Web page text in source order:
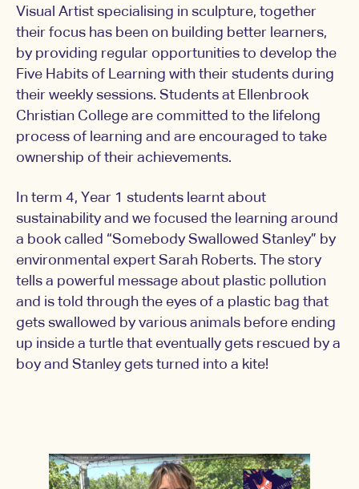
Visual Artist specialising in sculpture, together
their focus has been on building better learners,
by providing regular opportunities to develop the
Five Habits of Learning with their students during
their weekly sessions. Students at Ellenbrook
Christian College are committed to the lifelong
process of learning and are encouraged to take
ownership of their achievements.
In term 4, Year 1 students learnt about
sustainability and we focused the learning around
a book called “Somebody Swallowed Stanley” by
environmental expert Sarah Roberts. The story
tells a powerful message about plastic pollution
and is told through the eyes of a plastic bag that
gets swallowed by various animals before ending
up inside a turtle that eventually gets rescued by a
boy and Stanley gets turned into a kite!